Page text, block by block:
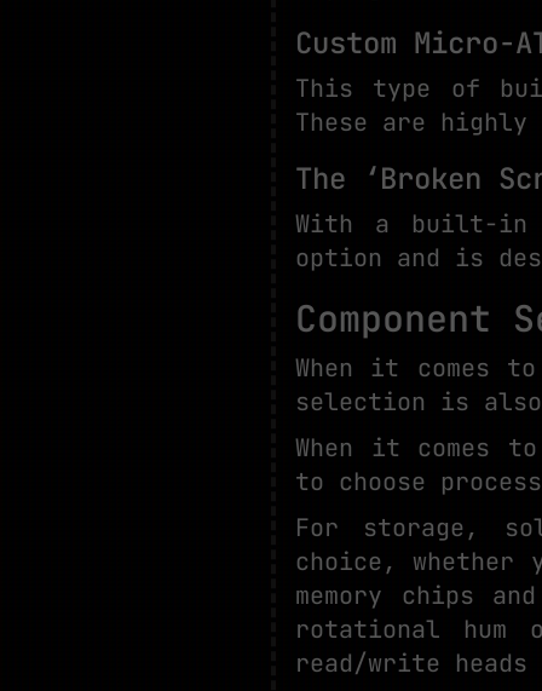
Custom Micro-
This type of
These are highly
The ‘Broken
With a built-in
option and is
When it comes
selection is
When it comes
to choose
For storage,
choice, whether
memory chips
rotational hum
read/write